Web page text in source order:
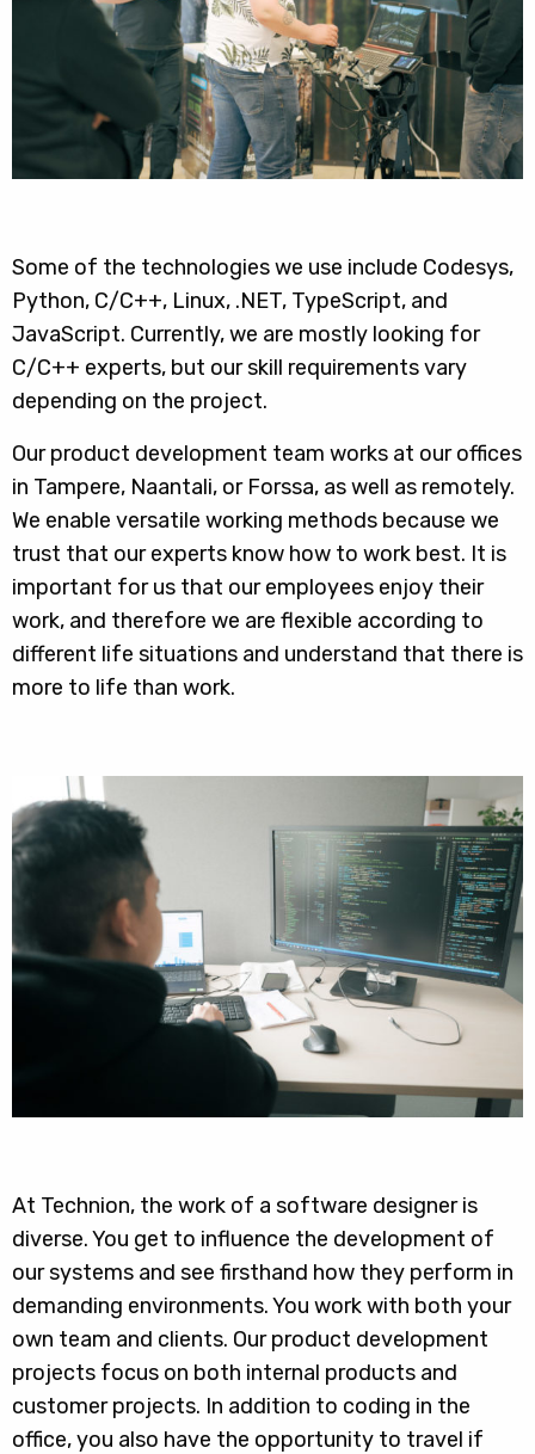
Some of the technologies we use include Codesys,
Python, C/C++, Linux, .NET, TypeScript, and
JavaScript. Currently, we are mostly looking for
C/C++ experts, but our skill requirements vary
depending on the project.
Our product development team works at our offices
in Tampere, Naantali, or Forssa, as well as remotely.
We enable versatile working methods because we
trust that our experts know how to work best. It is
important for us that our employees enjoy their
work, and therefore we are flexible according to
different life situations and understand that there is
more to life than work.
At Technion, the work of a software designer is
diverse. You get to influence the development of
our systems and see firsthand how they perform in
demanding environments. You work with both your
own team and clients. Our product development
projects focus on both internal products and
customer projects. In addition to coding in the
office, you also have the opportunity to travel if